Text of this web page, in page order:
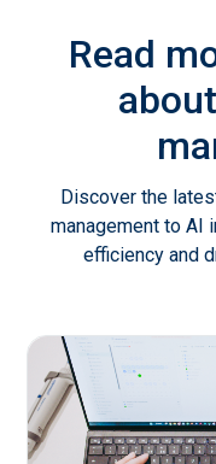
Read
Discover the
management to AI
efficiency and